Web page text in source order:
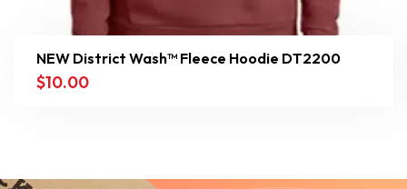
NEW District Wash™ Fleece Hoodie DT2200
$10.00